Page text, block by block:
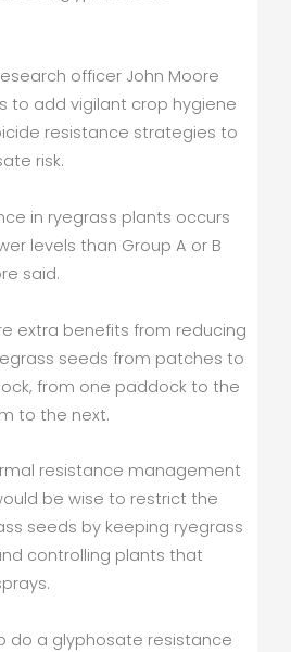
officer John Moore
to add vigilant crop hygiene
resistance strategies to
risk.
in ryegrass plants occurs
levels than Group A or B
said.
extra benefits from reducing
seeds from patches to
from one paddock to the
to the next.
resistance management
be wise to restrict the
seeds by keeping ryegrass
controlling plants that
do a glyphosate resistance